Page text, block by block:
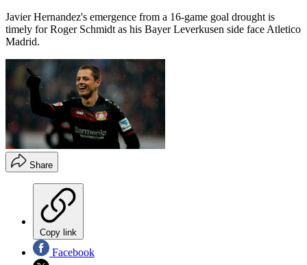
Javier Hernandez's emergence from a 16-game goal drought is
timely for Roger Schmidt as his Bayer Leverkusen side face Atletico
Madrid.
Share
Copy link
Facebook